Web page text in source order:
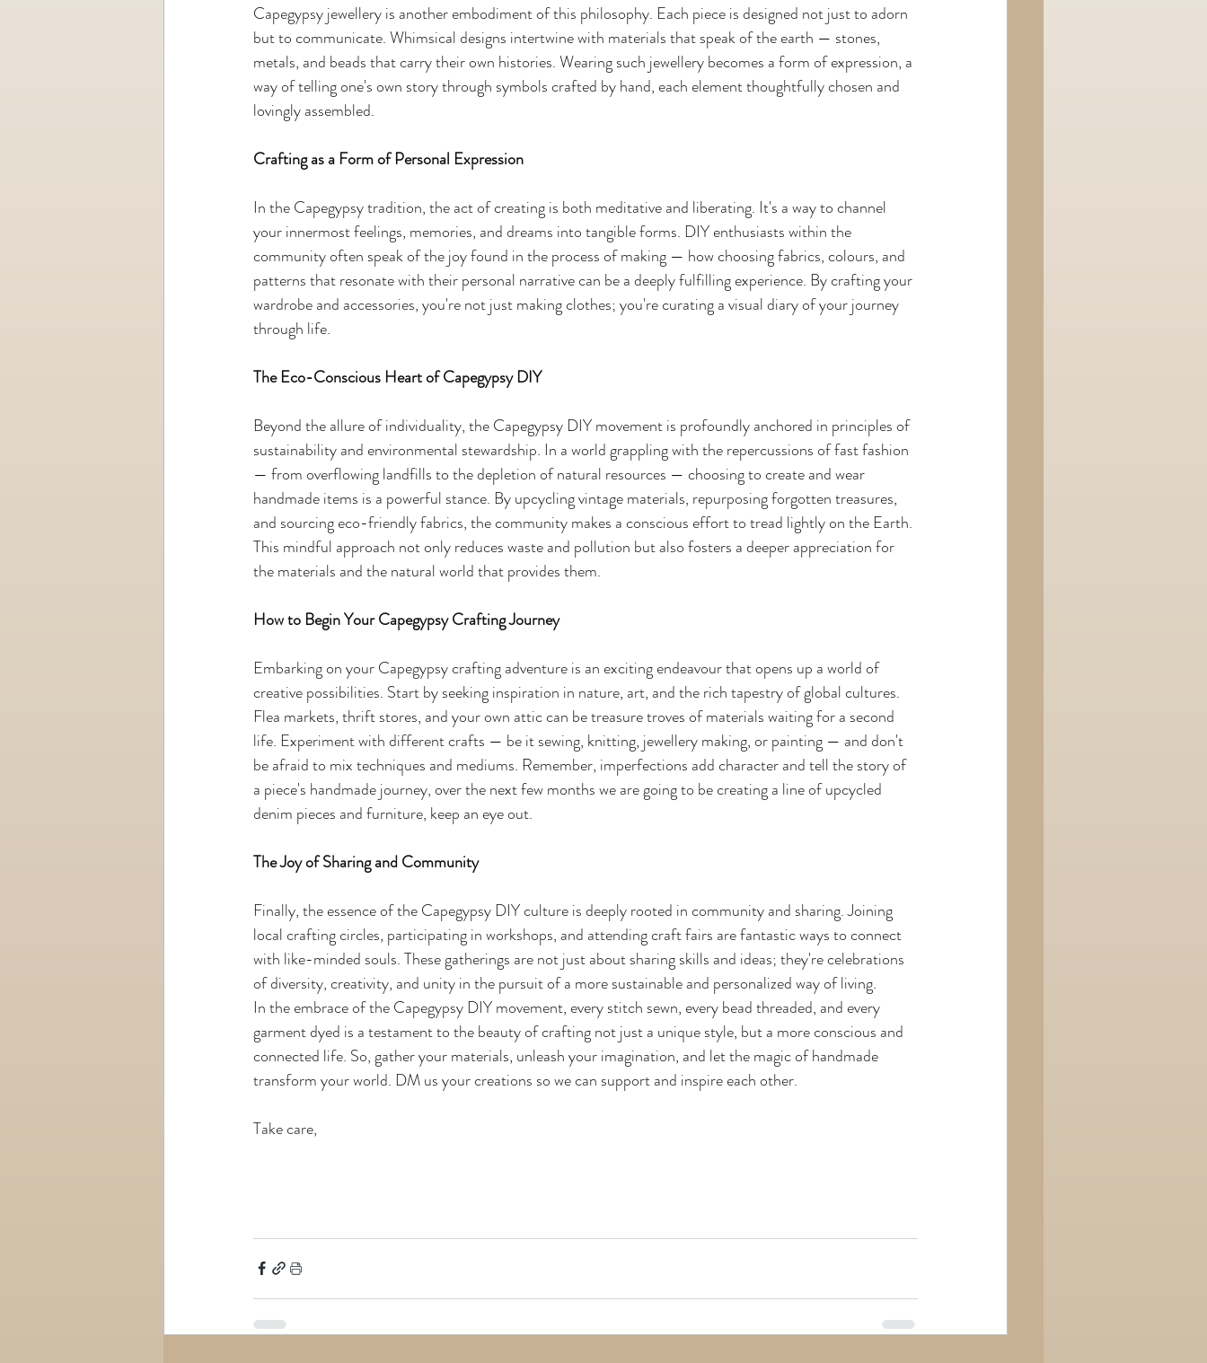
Capegypsy jewellery is another embodiment of this philosophy. Each piece is designed not just to adorn
but to communicate. Whimsical designs intertwine with materials that speak of the earth — stones,
metals, and beads that carry their own histories. Wearing such jewellery becomes a form of expression, a
way of telling one's own story through symbols crafted by hand, each element thoughtfully chosen and
lovingly assembled.
Crafting as a Form of Personal Expression
In the Capegypsy tradition, the act of creating is both meditative and liberating. It's a way to channel
your innermost feelings, memories, and dreams into tangible forms. DIY enthusiasts within the
community often speak of the joy found in the process of making — how choosing fabrics, colours, and
patterns that resonate with their personal narrative can be a deeply fulfilling experience. By crafting your
wardrobe and accessories, you're not just making clothes; you're curating a visual diary of your journey
through life.
The Eco-Conscious Heart of Capegypsy DIY
Beyond the allure of individuality, the Capegypsy DIY movement is profoundly anchored in principles of
sustainability and environmental stewardship. In a world grappling with the repercussions of fast fashion
— from overflowing landfills to the depletion of natural resources — choosing to create and wear
handmade items is a powerful stance. By upcycling vintage materials, repurposing forgotten treasures,
and sourcing eco-friendly fabrics, the community makes a conscious effort to tread lightly on the Earth.
This mindful approach not only reduces waste and pollution but also fosters a deeper appreciation for
the materials and the natural world that provides them.
How to Begin Your Capegypsy Crafting Journey
Embarking on your Capegypsy crafting adventure is an exciting endeavour that opens up a world of
creative possibilities. Start by seeking inspiration in nature, art, and the rich tapestry of global cultures.
Flea markets, thrift stores, and your own attic can be treasure troves of materials waiting for a second
life. Experiment with different crafts — be it sewing, knitting, jewellery making, or painting — and don't
be afraid to mix techniques and mediums. Remember, imperfections add character and tell the story of
a piece's handmade journey, over the next few months we are going to be creating a line of upcycled
denim pieces and furniture, keep an eye out.
The Joy of Sharing and Community
Finally, the essence of the Capegypsy DIY culture is deeply rooted in community and sharing. Joining
local crafting circles, participating in workshops, and attending craft fairs are fantastic ways to connect
with like-minded souls. These gatherings are not just about sharing skills and ideas; they're celebrations
of diversity, creativity, and unity in the pursuit of a more sustainable and personalized way of living.
In the embrace of the Capegypsy DIY movement, every stitch sewn, every bead threaded, and every
garment dyed is a testament to the beauty of crafting not just a unique style, but a more conscious and
connected life. So, gather your materials, unleash your imagination, and let the magic of handmade
transform your world. DM us your creations so we can support and inspire each other.
Take care,